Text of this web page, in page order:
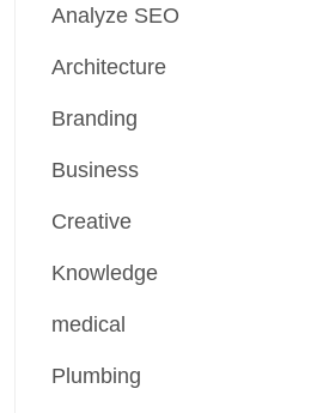
Analyze SEO
Architecture
Branding
Business
Creative
Knowledge
medical
Plumbing